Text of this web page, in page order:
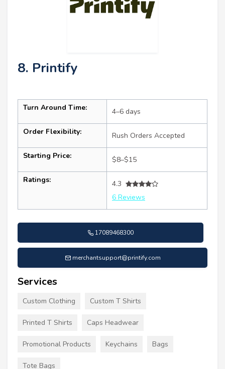
8. Printify
Turn Around Time: 4–6 days
Order Flexibility: Rush Orders Accepted
Starting Price: $8–$15
Ratings:
4.3
6 Reviews
17089468300
merchantsupport@printify.com
Services
Custom Clothing Custom T Shirts
Printed T Shirts Caps Headwear
Promotional Products Keychains Bags
Tote Bags